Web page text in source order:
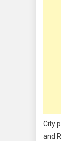
City
and